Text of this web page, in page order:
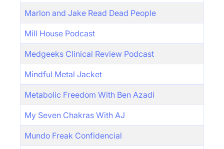
Marlon and Jake Read Dead People
Mill House Podcast
Medgeeks Clinical Review Podcast
Mindful Metal Jacket
Metabolic Freedom With Ben Azadi
My Seven Chakras With AJ
Mundo Freak Confidencial